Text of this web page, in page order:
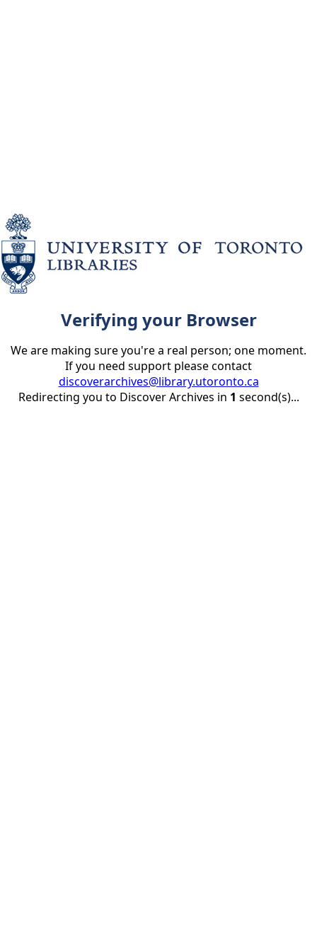
Verifying your Browser
We are making sure you're a real person; one moment.
If you need support please contact
discoverarchives@library.utoronto.ca
Redirecting you to Discover Archives in 1 second(s)...